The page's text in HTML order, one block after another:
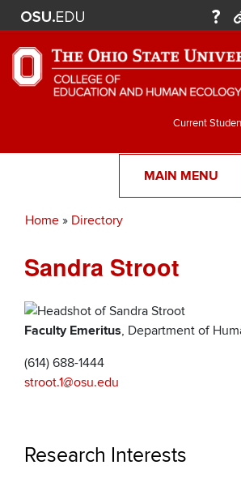
menu
Current
MAIN MENU
Breadcrumb
Home Directory
Sandra Stroot
Faculty Emeritus, Department of
(614) 688-1444
stroot.1@osu.edu
Research Interests